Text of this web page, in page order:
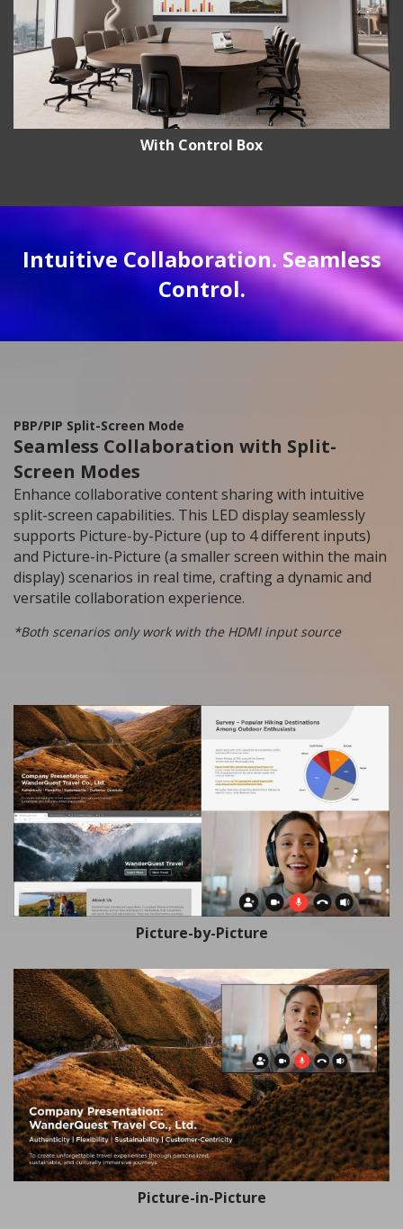
With Control Box
Intuitive Collaboration. Seamless
Control.
PBP/PIP Split-Screen Mode
Seamless Collaboration with Split-
Screen Modes
Enhance collaborative content sharing with intuitive
split-screen capabilities. This LED display seamlessly
supports Picture-by-Picture (up to 4 different inputs)
and Picture-in-Picture (a smaller screen within the main
display) scenarios in real time, crafting a dynamic and
versatile collaboration experience.
*Both scenarios only work with the HDMI input source
Picture-by-Picture
Picture-in-Picture